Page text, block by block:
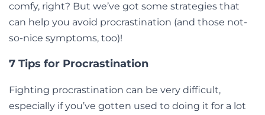
comfy, right? But we’ve got some strategies that
can help you avoid procrastination (and those not-
so-nice symptoms, too)!
7 Tips for Procrastination
Fighting procrastination can be very difficult,
especially if you’ve gotten used to doing it for a lot